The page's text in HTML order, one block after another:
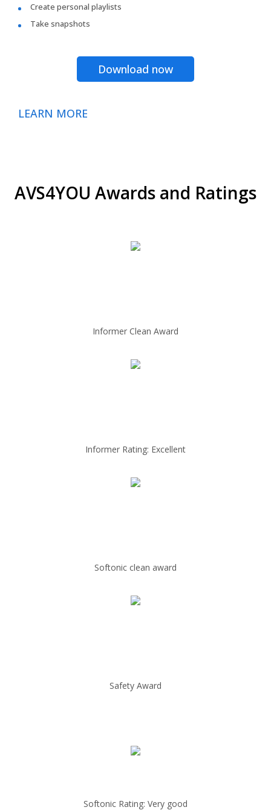
Create personal playlists
Take snapshots
Download now
LEARN MORE
AVS4YOU Awards and Ratings
Informer Clean Award
Informer Rating: Excellent
Softonic clean award
Safety Award
Softonic Rating: Very good